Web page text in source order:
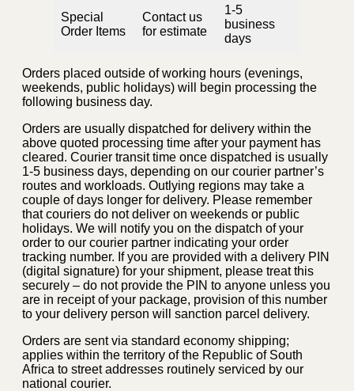
Special
Order Items
Contact us
for estimate
1-5
business
days
Orders placed outside of working hours (evenings,
weekends, public holidays) will begin processing the
following business day.
Orders are usually dispatched for delivery within the
above quoted processing time after your payment has
cleared. Courier transit time once dispatched is usually
1-5 business days, depending on our courier partner’s
routes and workloads. Outlying regions may take a
couple of days longer for delivery. Please remember
that couriers do not deliver on weekends or public
holidays. We will notify you on the dispatch of your
order to our courier partner indicating your order
tracking number. If you are provided with a delivery PIN
(digital signature) for your shipment, please treat this
securely – do not provide the PIN to anyone unless you
are in receipt of your package, provision of this number
to your delivery person will sanction parcel delivery.
Orders are sent via standard economy shipping;
applies within the territory of the Republic of South
Africa to street addresses routinely serviced by our
national courier.